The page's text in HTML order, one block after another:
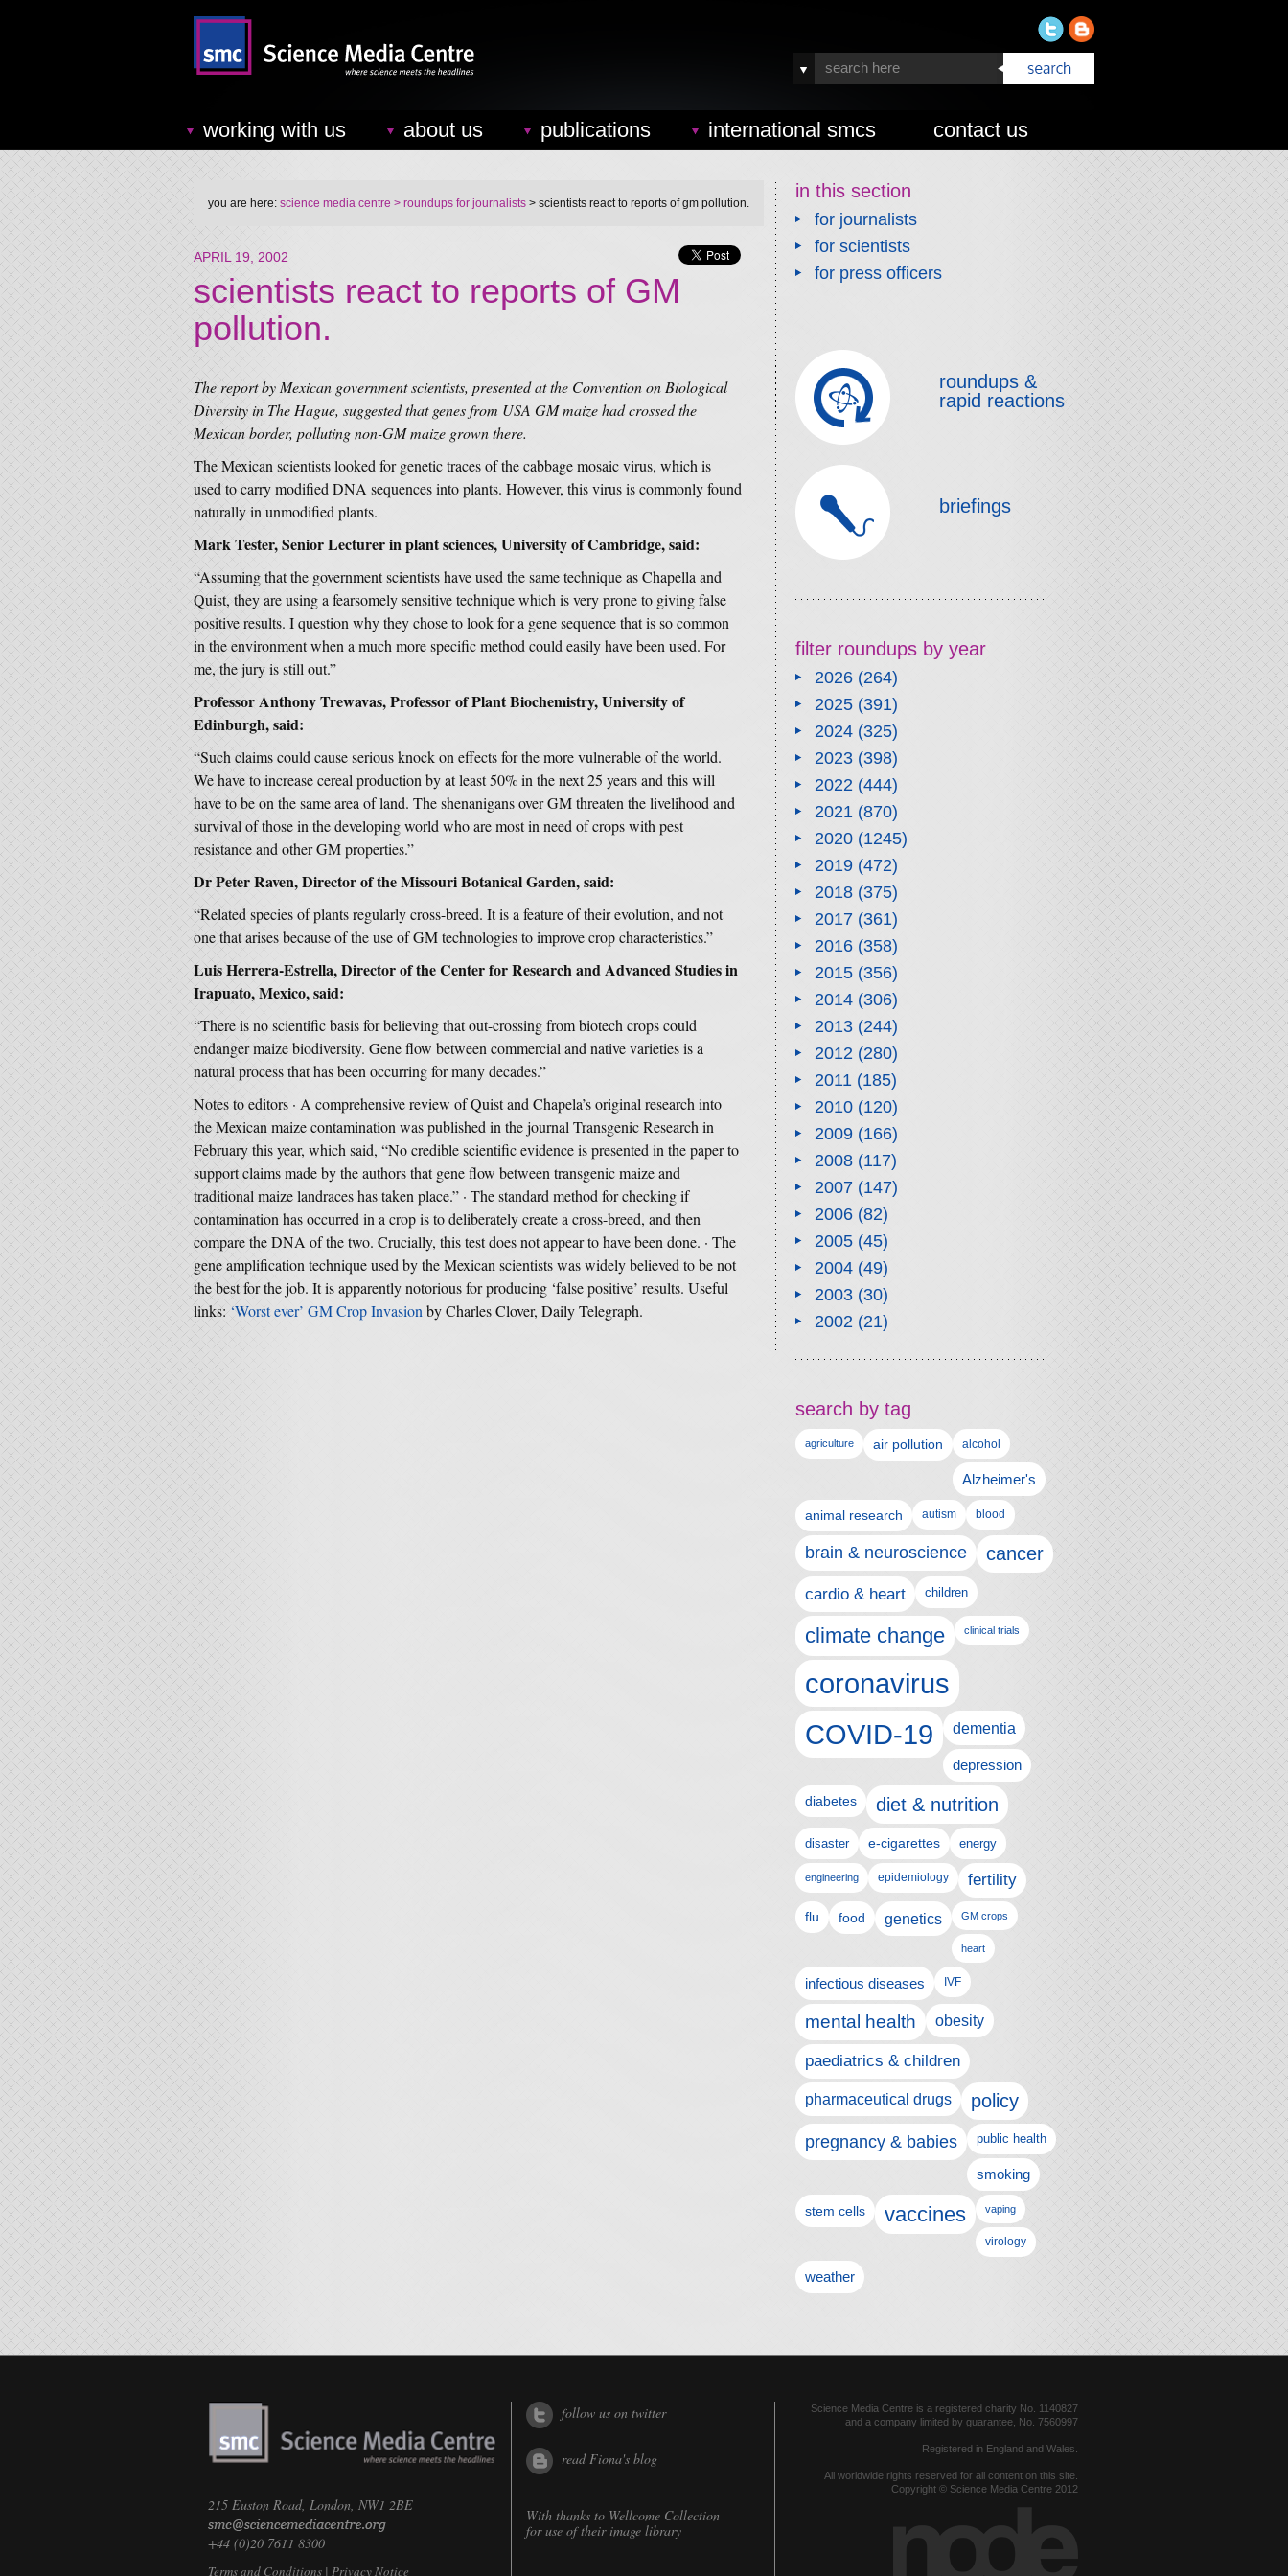
working with us about us publications international smcs contact us
you are here: science media centre > roundups for journalists > scientists react to reports of gm pollution.
APRIL 19, 2002
scientists react to reports of GM
pollution.
The report by Mexican government scientists, presented at the Convention on Biological
Diversity in The Hague, suggested that genes from USA GM maize had crossed the
Mexican border, polluting non-GM maize grown there.
The Mexican scientists looked for genetic traces of the cabbage mosaic virus, which is
used to carry modified DNA sequences into plants. However, this virus is commonly found
naturally in unmodified plants.
Mark Tester, Senior Lecturer in plant sciences, University of Cambridge, said:
“Assuming that the government scientists have used the same technique as Chapella and
Quist, they are using a fearsomely sensitive technique which is very prone to giving false
positive results. I question why they chose to look for a gene sequence that is so common
in the environment when a much more specific method could easily have been used. For
me, the jury is still out.”
Professor Anthony Trewavas, Professor of Plant Biochemistry, University of
Edinburgh, said:
“Such claims could cause serious knock on effects for the more vulnerable of the world.
We have to increase cereal production by at least 50% in the next 25 years and this will
have to be on the same area of land. The shenanigans over GM threaten the livelihood and
survival of those in the developing world who are most in need of crops with pest
resistance and other GM properties.”
Dr Peter Raven, Director of the Missouri Botanical Garden, said:
“Related species of plants regularly cross-breed. It is a feature of their evolution, and not
one that arises because of the use of GM technologies to improve crop characteristics.”
Luis Herrera-Estrella, Director of the Center for Research and Advanced Studies in
Irapuato, Mexico, said:
“There is no scientific basis for believing that out-crossing from biotech crops could
endanger maize biodiversity. Gene flow between commercial and native varieties is a
natural process that has been occurring for many decades.”
Notes to editors · A comprehensive review of Quist and Chapela’s original research into
the Mexican maize contamination was published in the journal Transgenic Research in
February this year, which said, “No credible scientific evidence is presented in the paper to
support claims made by the authors that gene flow between transgenic maize and
traditional maize landraces has taken place.” · The standard method for checking if
contamination has occurred in a crop is to deliberately create a cross-breed, and then
compare the DNA of the two. Crucially, this test does not appear to have been done. · The
gene amplification technique used by the Mexican scientists was widely believed to be not
the best for the job. It is apparently notorious for producing ‘false positive’ results. Useful
links: ‘Worst ever’ GM Crop Invasion by Charles Clover, Daily Telegraph.
in this section
for journalists
for scientists
for press officers
roundups &
rapid reactions
briefings
filter roundups by year
2026(264)
2025(391)
2024(325)
2023(398)
2022(444)
2021(870)
2020(1245)
2019(472)
2018(375)
2017(361)
2016(358)
2015(356)
2014(306)
2013(244)
2012(280)
2011(185)
2010(120)
2009(166)
2008(117)
2007(147)
2006(82)
2005(45)
2004(49)
2003(30)
2002(21)
search by tag
agriculture air pollution alcohol
Alzheimer's
animal research autism blood
brain & neuroscience cancer
cardio & heart children
climate change clinical trials
coronavirus
COVID-19
dementia
depression
diabetes diet & nutrition
disaster e-cigarettes energy
engineering epidemiology fertility
flu food genetics GM crops
heart
infectious diseases IVF
mental health obesity
paediatrics & children
pharmaceutical drugs policy
pregnancy & babies public health
smoking
stem cells vaccines vaping
virology
weather
215 Euston Road, London, NW1 2BE
+44 (0)20 7611 8300
Terms and Conditions | Privacy Notice
follow us on twitter
read Fiona's blog
With thanks to Wellcome Collection
for use of their image library
Science Media Centre is a registered charity No. 1140827
and a company limited by guarantee, No. 7560997
Registered in England and Wales.
All worldwide rights reserved for all content on this site.
Copyright © Science Media Centre 2012